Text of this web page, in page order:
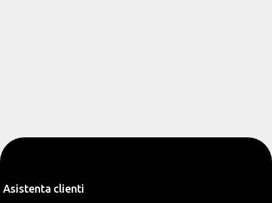
Asistenta clienti